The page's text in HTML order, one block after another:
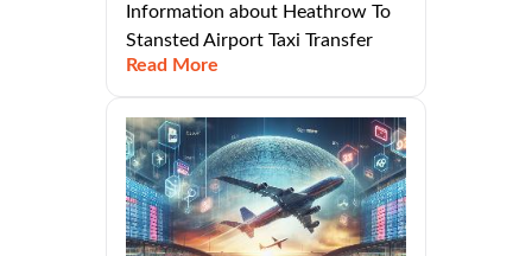
Information about Heathrow To
Stansted Airport Taxi Transfer
Read More